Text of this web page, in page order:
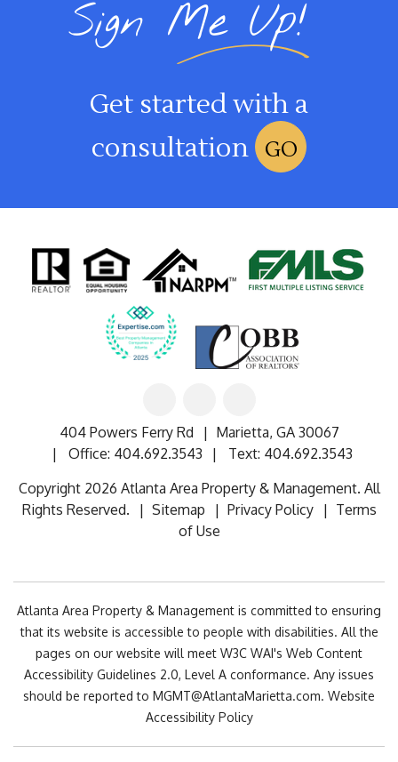
Sign Me Up!
Get started with a
consultation
GO
In
404 Powers Ferry Rd Marietta, GA 30067
Office: 404.692.3543 Text: 404.692.3543
Copyright 2026 Atlanta Area Property & Management. All
Rights Reserved.
Sitemap Privacy Policy
Terms
of Use
Atlanta Area Property & Management is committed to ensuring
that its website is accessible to people with disabilities. All the
pages on our website will meet W3C WAI's Web Content
Accessibility Guidelines 2.0, Level A conformance. Any issues
should be reported to MGMT@AtlantaMarietta.com. Website
Accessibility Policy